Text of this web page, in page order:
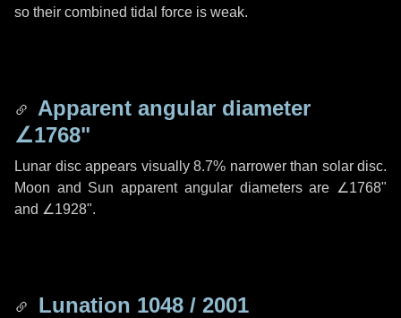
so their combined tidal force is weak.
Apparent angular diameter
∠1768"
Lunar disc appears visually 8.7% narrower than solar disc.
Moon and Sun apparent angular diameters are ∠1768"
and ∠1928".
Lunation 1048 / 2001